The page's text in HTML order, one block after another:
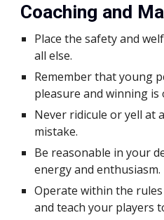
Coaching and
Place the safety and
all else.
Remember that young
pleasure and winning
Never ridicule or yell at
mistake.
Be reasonable in your
energy and enthusiasm.
Operate within the
and teach your players